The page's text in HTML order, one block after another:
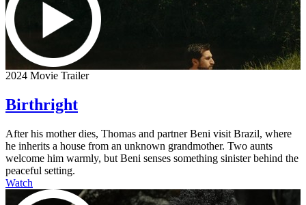
2024 Movie Trailer
Birthright
After his mother dies, Thomas and partner Beni visit Brazil, where
he inherits a house from an unknown grandmother. Two aunts
welcome him warmly, but Beni senses something sinister behind the
peaceful setting.
Watch